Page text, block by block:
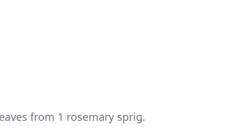
from 1 rosemary sprig.